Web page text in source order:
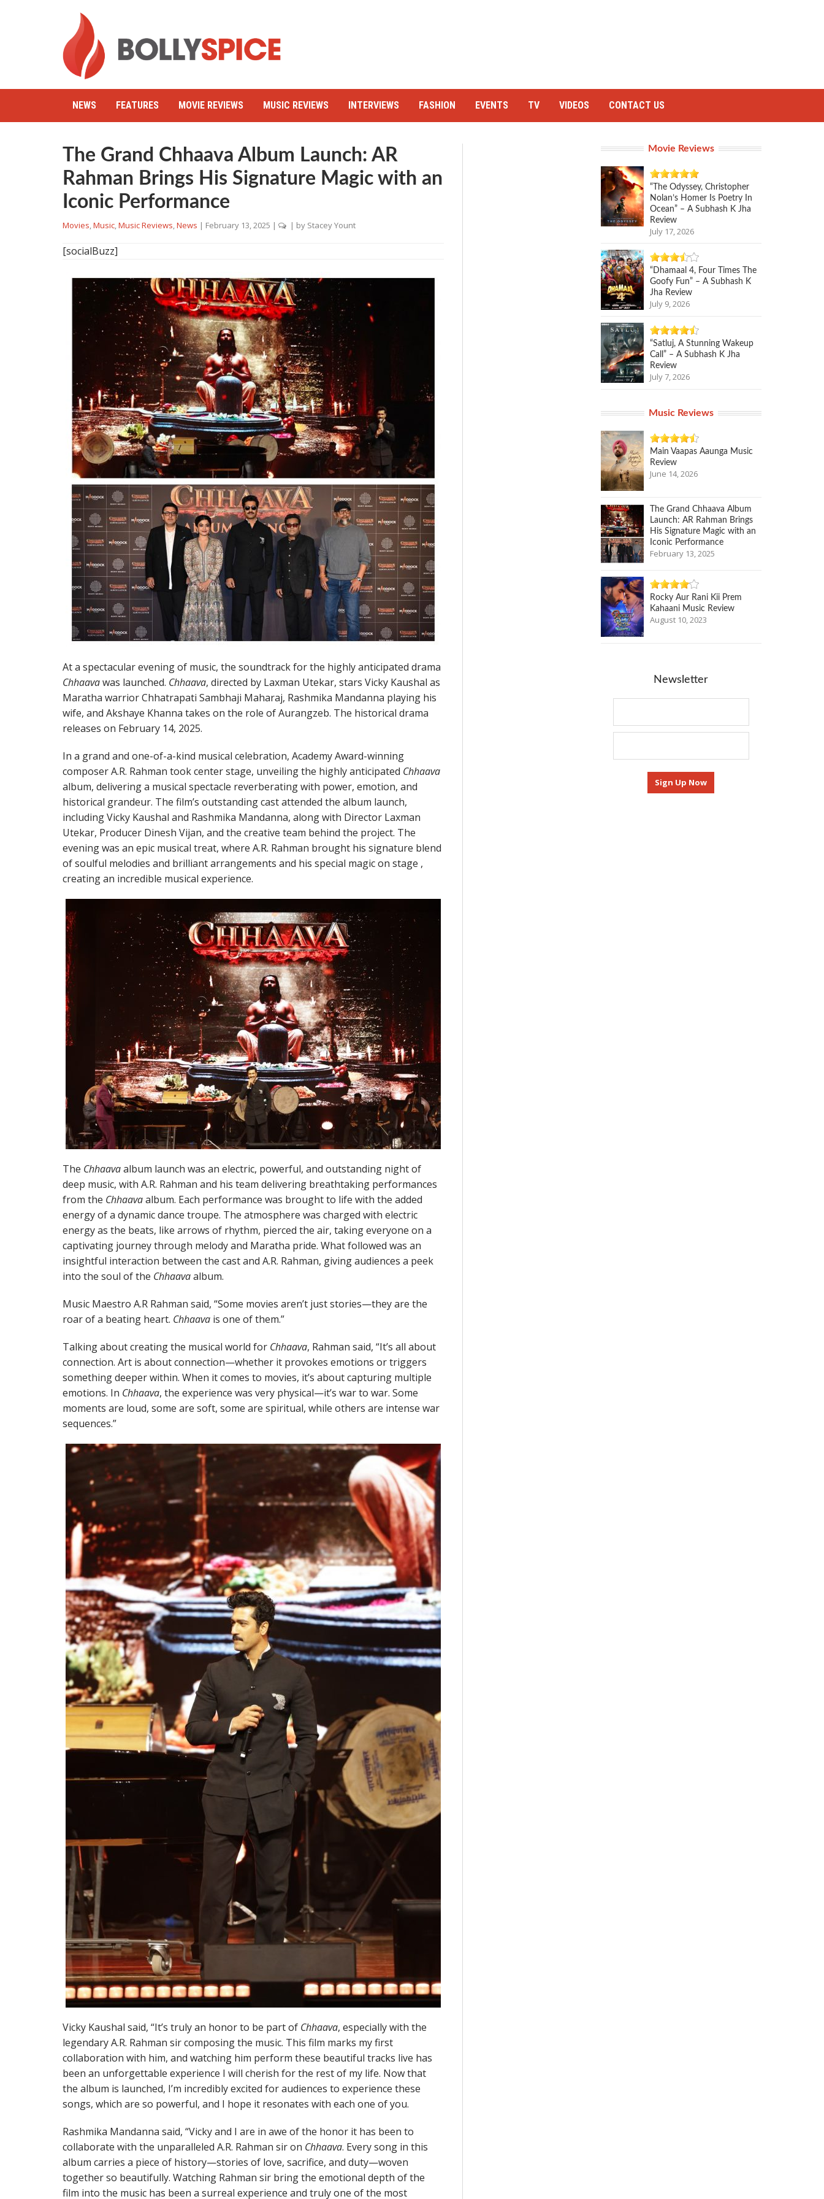
NEWS FEATURES MOVIE REVIEWS MUSIC REVIEWS INTERVIEWS FASHION EVENTS TV VIDEOS CONTACT US
The Grand Chhaava Album Launch: AR
Rahman Brings His Signature Magic with an
Iconic Performance
Movies,Music,Music Reviews,News | February 13, 2025 | | by Stacey Yount
[socialBuzz]
At a spectacular evening of music, the soundtrack for the highly anticipated drama
Chhaavawas launched. Chhaava, directed by Laxman Utekar, stars Vicky Kaushal as
Maratha warrior Chhatrapati Sambhaji Maharaj, Rashmika Mandanna playing his
wife, and Akshaye Khanna takes on the role of Aurangzeb. The historical drama
releases on February 14, 2025.
In a grand and one-of-a-kind musical celebration, Academy Award-winning
composer A.R. Rahman took center stage, unveiling the highly anticipated Chhaava
album, delivering a musical spectacle reverberating with power, emotion, and
historical grandeur. The film’s outstanding cast attended the album launch,
including Vicky Kaushal and Rashmika Mandanna, along with Director Laxman
Utekar, Producer Dinesh Vijan, and the creative team behind the project. The
evening was an epic musical treat, where A.R. Rahman brought his signature blend
of soulful melodies and brilliant arrangements and his special magic on stage ,
creating an incredible musical experience.
The Chhaavaalbum launch was an electric, powerful, and outstanding night of
deep music, with A.R. Rahman and his team delivering breathtaking performances
from the Chhaavaalbum. Each performance was brought to life with the added
energy of a dynamic dance troupe. The atmosphere was charged with electric
energy as the beats, like arrows of rhythm, pierced the air, taking everyone on a
captivating journey through melody and Maratha pride. What followed was an
insightful interaction between the cast and A.R. Rahman, giving audiences a peek
into the soul of the Chhaavaalbum.
Music Maestro A.R Rahman said, “Some movies aren’t just stories—they are the
roar of a beating heart. Chhaava is one of them.”
Talking about creating the musical world for Chhaava, Rahman said, “It’s all about
connection. Art is about connection—whether it provokes emotions or triggers
something deeper within. When it comes to movies, it’s about capturing multiple
emotions. In Chhaava, the experience was very physical—it’s war to war. Some
moments are loud, some are soft, some are spiritual, while others are intense war
sequences.”
Vicky Kaushal said, “It’s truly an honor to be part of Chhaava, especially with the
legendary A.R. Rahman sir composing the music. This film marks my first
collaboration with him, and watching him perform these beautiful tracks live has
been an unforgettable experience I will cherish for the rest of my life. Now that
the album is launched, I’m incredibly excited for audiences to experience these
songs, which are so powerful, and I hope it resonates with each one of you.
Rashmika Mandanna said, “Vicky and I are in awe of the honor it has been to
collaborate with the unparalleled A.R. Rahman sir on Chhaava. Every song in this
album carries a piece of history—stories of love, sacrifice, and duty—woven
together so beautifully. Watching Rahman sir bring the emotional depth of the
film into the music has been a surreal experience and truly one of the most
Movie Reviews
“The Odyssey, Christopher
Nolan’s Homer Is Poetry In
Ocean” – A Subhash K Jha
Review
July 17, 2026
“Dhamaal 4, Four Times The
Goofy Fun” – A Subhash K
Jha Review
July 9, 2026
“Satluj, A Stunning Wakeup
Call” – A Subhash K Jha
Review
July 7, 2026
Music Reviews
Main Vaapas Aaunga Music
Review
June 14, 2026
The Grand Chhaava Album
Launch: AR Rahman Brings
His Signature Magic with an
Iconic Performance
February 13, 2025
Rocky Aur Rani Kii Prem
Kahaani Music Review
August 10, 2023
Newsletter